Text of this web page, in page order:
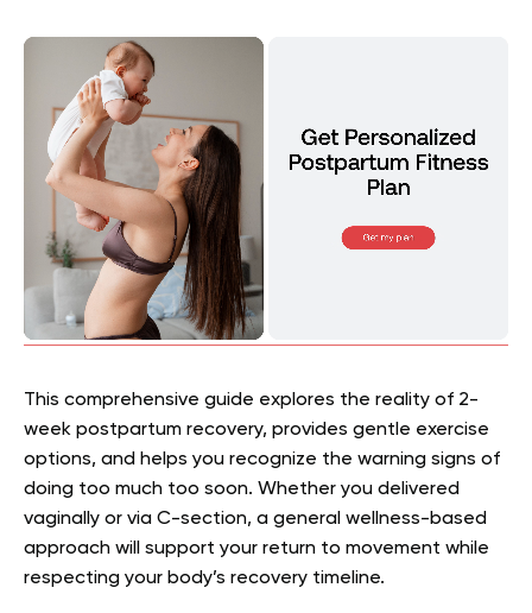
This comprehensive guide explores the reality of 2-
week postpartum recovery, provides gentle exercise
options, and helps you recognize the warning signs of
doing too much too soon. Whether you delivered
vaginally or via C-section, a general wellness-based
approach will support your return to movement while
respecting your body’s recovery timeline.